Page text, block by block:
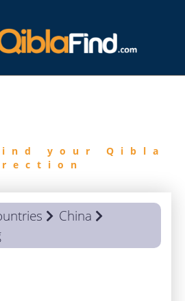
your Qibla
China